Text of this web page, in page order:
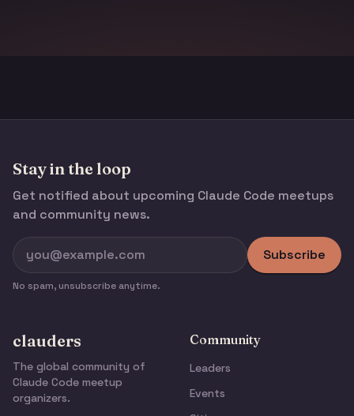
Stay in the loop
Get notified about upcoming Claude Code meetups
and community news.
Subscribe
No spam, unsubscribe anytime.
clauders
The global community of
Claude Code meetup
organizers.
Community
Leaders
Events